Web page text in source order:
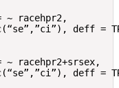
~ racehpr2,
deff =
~ racehpr2+srsex,
deff =